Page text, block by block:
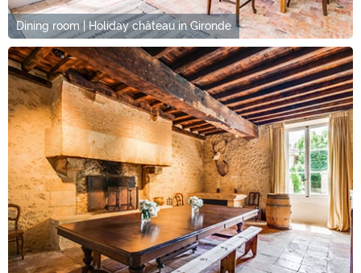
Dining room | Holiday château in Gironde